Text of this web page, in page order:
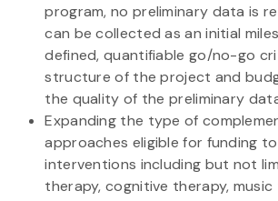
program, no preliminary data is
can be collected as an initial
defined, quantifiable go/no-go
structure of the project and
the quality of the preliminary
Expanding the type of
approaches eligible for funding
interventions including but not
therapy, cognitive therapy, music